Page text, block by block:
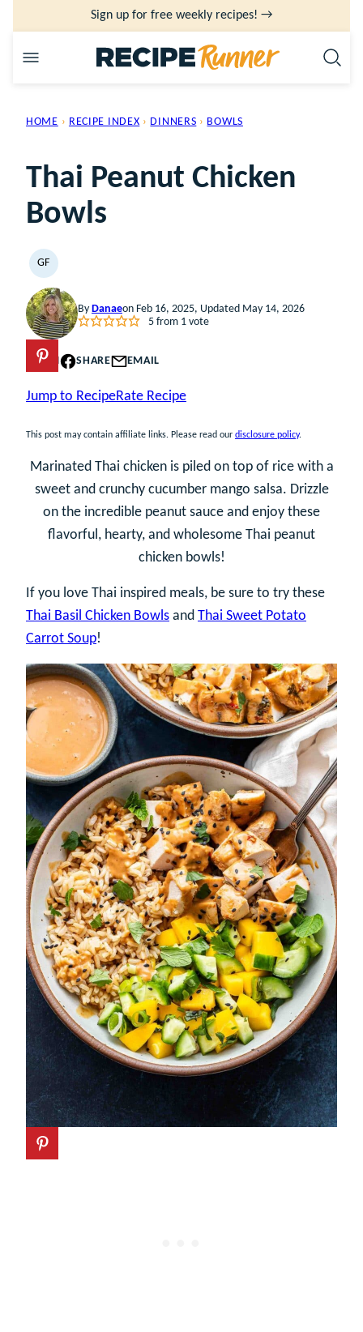
to
content
Sign up for free weekly recipes! →
HOME › RECIPE INDEX › DINNERS › BOWLS
Thai Peanut Chicken
Bowls
GFGLUTEN
FREE
By Danaeon Feb 16, 2025, Updated May 14, 2026
5from 1 vote
PIN SHARE EMAIL
Jump to RecipeRate Recipe
This post may contain affiliate links. Please read our disclosure policy.
Marinated Thai chicken is piled on top of rice with a
sweet and crunchy cucumber mango salsa. Drizzle
on the incredible peanut sauce and enjoy these
flavorful, hearty, and wholesome Thai peanut
chicken bowls!
If you love Thai inspired meals, be sure to try these
Thai Basil Chicken Bowls and Thai Sweet Potato
Carrot Soup!